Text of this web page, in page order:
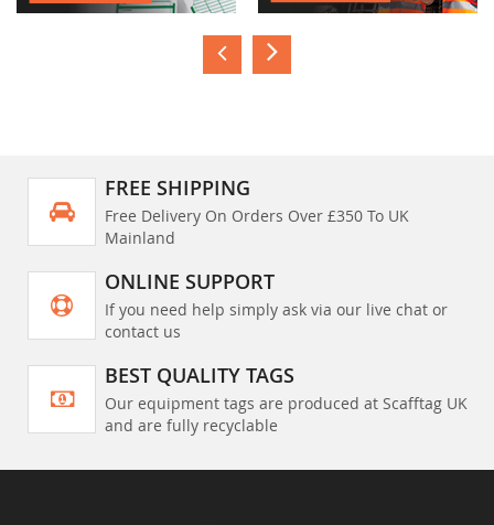
FREE SHIPPING
Free Delivery On Orders Over £350 To UK
Mainland
ONLINE SUPPORT
If you need help simply ask via our live chat or
contact us
BEST QUALITY TAGS
Our equipment tags are produced at Scafftag UK
and are fully recyclable